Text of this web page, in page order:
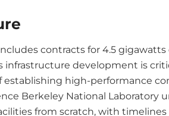
contracts for 4.5
infrastructure development is
establishing high-performance
Berkeley National Laboratory
from scratch, with